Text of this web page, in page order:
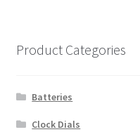
Product Categories
Batteries
Clock Dials